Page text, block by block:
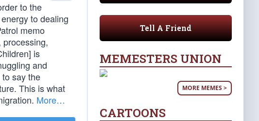
to the
to dealing
memo
processing,
is
and
say the
This is what
More…
Tell A Friend
MEMESTERS UNION
MORE MEMES >
CARTOONS